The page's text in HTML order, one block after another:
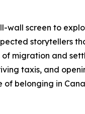
wall screen to
storytellers
migration and
taxis, and
of belonging in